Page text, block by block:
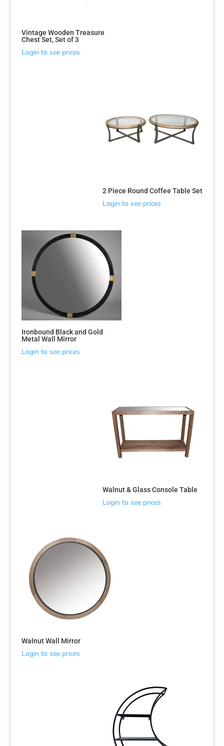
Vintage Wooden Treasure
Chest Set, Set of 3
Login to see prices
2 Piece Round Coffee Table Set
Login to see prices
Ironbound Black and Gold
Metal Wall Mirror
Login to see prices
Walnut & Glass Console Table
Login to see prices
Walnut Wall Mirror
Login to see prices